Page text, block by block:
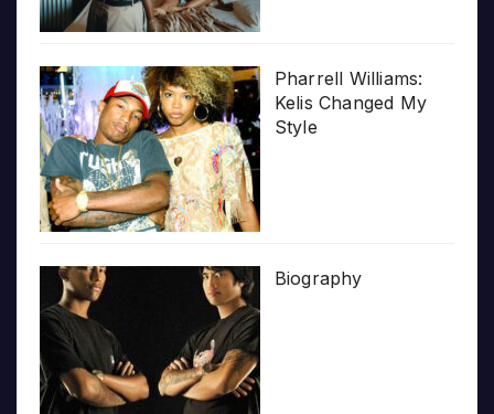
Pharrell Williams:
Kelis Changed My
Style
Biography